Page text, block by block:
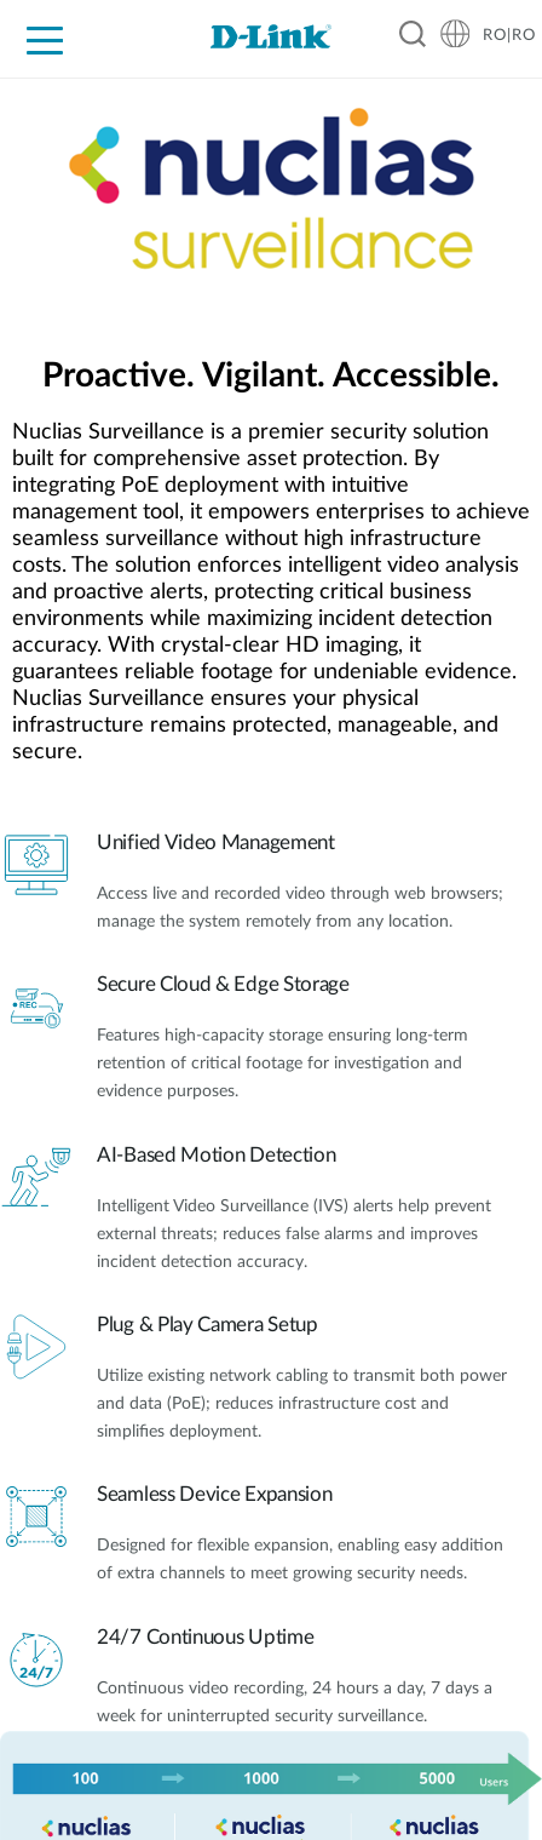
RO|RO
Proactive. Vigilant. Accessible.
Nuclias Surveillance is a premier security solution
built for comprehensive asset protection. By
integrating PoE deployment with intuitive
management tool, it empowers enterprises to achieve
seamless surveillance without high infrastructure
costs. The solution enforces intelligent video analysis
and proactive alerts, protecting critical business
environments while maximizing incident detection
accuracy. With crystal-clear HD imaging, it
guarantees reliable footage for undeniable evidence.
Nuclias Surveillance ensures your physical
infrastructure remains protected, manageable, and
secure.
Unified Video Management
Access live and recorded video through web browsers;
manage the system remotely from any location.
Secure Cloud & Edge Storage
Features high-capacity storage ensuring long-term
retention of critical footage for investigation and
evidence purposes.
AI-Based Motion Detection
Intelligent Video Surveillance (IVS) alerts help prevent
external threats; reduces false alarms and improves
incident detection accuracy.
Plug & Play Camera Setup
Utilize existing network cabling to transmit both power
and data (PoE); reduces infrastructure cost and
simplifies deployment.
Seamless Device Expansion
Designed for flexible expansion, enabling easy addition
of extra channels to meet growing security needs.
24/7 Continuous Uptime
Continuous video recording, 24 hours a day, 7 days a
week for uninterrupted security surveillance.